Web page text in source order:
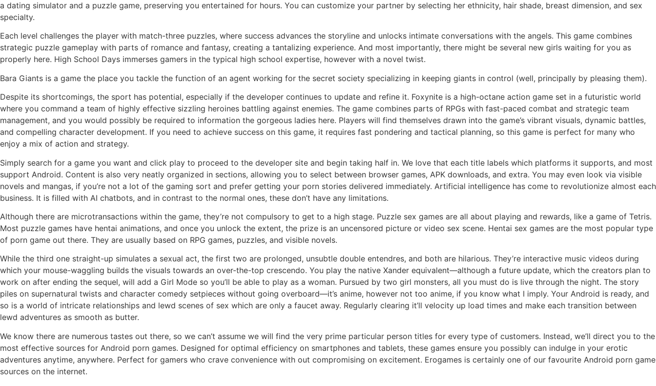
a dating simulator and a puzzle game, preserving you entertained for hours. You can customize your partner by selecting her ethnicity, hair shade, breast dimension, and sex
specialty.
Each level challenges the player with match-three puzzles, where success advances the storyline and unlocks intimate conversations with the angels. This game combines
strategic puzzle gameplay with parts of romance and fantasy, creating a tantalizing experience. And most importantly, there might be several new girls waiting for you as
properly here. High School Days immerses gamers in the typical high school expertise, however with a novel twist.
Bara Giants is a game the place you tackle the function of an agent working for the secret society specializing in keeping giants in control (well, principally by pleasing them).
Despite its shortcomings, the sport has potential, especially if the developer continues to update and refine it. Foxynite is a high-octane action game set in a futuristic world
where you command a team of highly effective sizzling heroines battling against enemies. The game combines parts of RPGs with fast-paced combat and strategic team
management, and you would possibly be required to information the gorgeous ladies here. Players will find themselves drawn into the game’s vibrant visuals, dynamic battles,
and compelling character development. If you need to achieve success on this game, it requires fast pondering and tactical planning, so this game is perfect for many who
enjoy a mix of action and strategy.
Simply search for a game you want and click play to proceed to the developer site and begin taking half in. We love that each title labels which platforms it supports, and most
support Android. Content is also very neatly organized in sections, allowing you to select between browser games, APK downloads, and extra. You may even look via visible
novels and mangas, if you’re not a lot of the gaming sort and prefer getting your porn stories delivered immediately. Artificial intelligence has come to revolutionize almost each
business. It is filled with AI chatbots, and in contrast to the normal ones, these don’t have any limitations.
Although there are microtransactions within the game, they’re not compulsory to get to a high stage. Puzzle sex games are all about playing and rewards, like a game of Tetris.
Most puzzle games have hentai animations, and once you unlock the extent, the prize is an uncensored picture or video sex scene. Hentai sex games are the most popular type
of porn game out there. They are usually based on RPG games, puzzles, and visible novels.
While the third one straight-up simulates a sexual act, the first two are prolonged, unsubtle double entendres, and both are hilarious. They’re interactive music videos during
which your mouse-waggling builds the visuals towards an over-the-top crescendo. You play the native Xander equivalent—although a future update, which the creators plan to
work on after ending the sequel, will add a Girl Mode so you’ll be able to play as a woman. Pursued by two girl monsters, all you must do is live through the night. The story
piles on supernatural twists and character comedy setpieces without going overboard—it’s anime, however not too anime, if you know what I imply. Your Android is ready, and
so is a world of intricate relationships and lewd scenes of sex which are only a faucet away. Regularly clearing it’ll velocity up load times and make each transition between
lewd adventures as smooth as butter.
We know there are numerous tastes out there, so we can’t assume we will find the very prime particular person titles for every type of customers. Instead, we’ll direct you to the
most effective sources for Android porn games. Designed for optimal efficiency on smartphones and tablets, these games ensure you possibly can indulge in your erotic
adventures anytime, anywhere. Perfect for gamers who crave convenience with out compromising on excitement. Erogames is certainly one of our favourite Android porn game
sources on the internet.